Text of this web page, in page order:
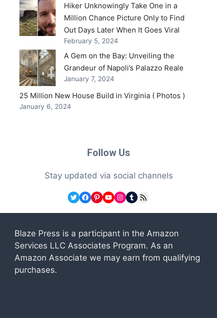
Hiker Unknowingly Take One in a
Million Chance Picture Only to Find
Out Days Later When It Goes Viral
February 5, 2024
A Gem on the Bay: Unveiling the
Grandeur of Napoli’s Palazzo Reale
January 7, 2024
25 Million New House Build in Virginia ( Photos )
January 6, 2024
Follow Us
Stay updated via social channels
Twitter
Facebook
Pinterest
YouTube
Instagram
Tumblr
RSS Feed
Blaze Press is a participant in the Amazon
Services LLC Associates Program. As an
Amazon Associate we may earn from qualifying
purchases.